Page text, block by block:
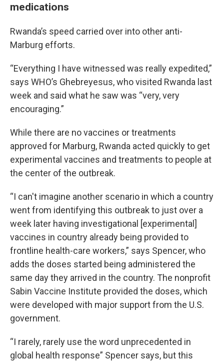
medications
Rwanda’s speed carried over into other anti-
Marburg efforts.
“Everything I have witnessed was really expedited,”
says WHO’s Ghebreyesus, who visited Rwanda last
week and said what he saw was “very, very
encouraging.”
While there are no vaccines or treatments
approved for Marburg, Rwanda acted quickly to get
experimental vaccines and treatments to people at
the center of the outbreak.
“I can't imagine another scenario in which a country
went from identifying this outbreak to just over a
week later having investigational [experimental]
vaccines in country already being provided to
frontline health-care workers,” says Spencer, who
adds the doses started being administered the
same day they arrived in the country. The nonprofit
Sabin Vaccine Institute provided the doses, which
were developed with major support from the U.S.
government.
“I rarely, rarely use the word unprecedented in
global health response” Spencer says, but this